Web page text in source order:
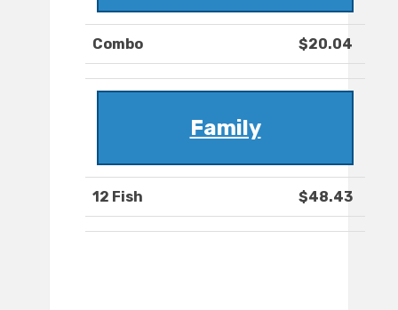
Combo $20.04
Family
12 Fish $48.43